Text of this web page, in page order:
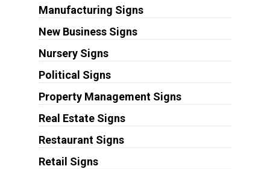
Manufacturing Signs
New Business Signs
Nursery Signs
Political Signs
Property Management Signs
Real Estate Signs
Restaurant Signs
Retail Signs